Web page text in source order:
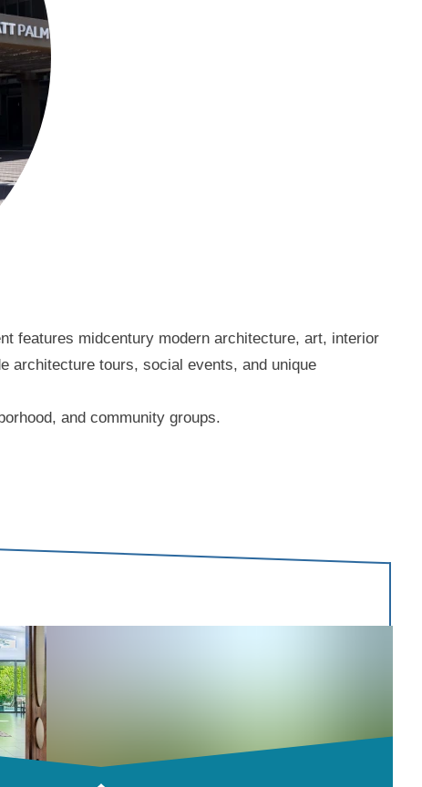
features midcentury modern architecture, art, interior
architecture tours, social events, and unique
and community groups.